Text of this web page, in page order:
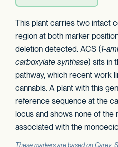
This plant carries two intact
region at both marker
deletion detected. ACS (1-
carboxylate synthase) sits in
pathway, which recent work
cannabis. A plant with this
reference sequence at the
locus and shows none of the
associated with the
These markers are based on Carey,